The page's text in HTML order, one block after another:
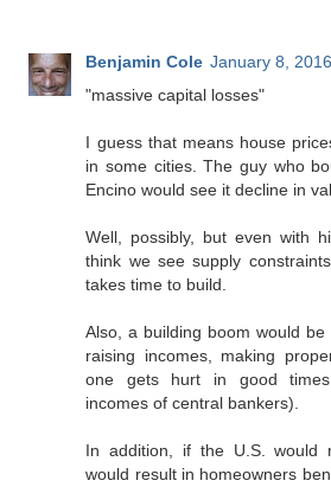
Benjamin Cole January 8,
"massive capital losses"
I guess that means house
in some cities. The guy who
Encino would see it decline in
Well, possibly, but even with
think we see supply
takes time to build.
Also, a building boom would
raising incomes, making
one gets hurt in good
incomes of central bankers).
In addition, if the U.S. would
would result in homeowners